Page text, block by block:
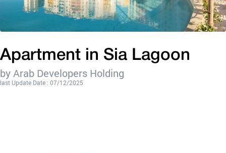
Apartment in Sia Lagoon
by Arab Developers Holding
last Update Date : 07/12/2025